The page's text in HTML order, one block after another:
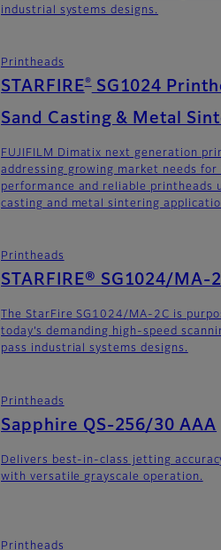
industrial systems designs.
Printheads
STARFIRE®SG1024
Sand Casting & Metal
FUJIFILM Dimatix next generation
addressing growing market needs for
performance and reliable printheads
casting and metal sintering
Printheads
STARFIRE® SG1024/MA-
The StarFire SG1024/MA-2C is
today’s demanding high-speed
pass industrial systems designs.
Printheads
Sapphire QS-256/30 AAA
Delivers best-in-class jetting
with versatile grayscale operation.
Printheads